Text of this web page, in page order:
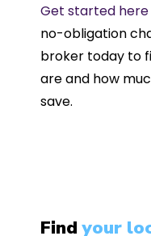
Get started here
no-obligation
broker today to
are and how
save.
Findyour